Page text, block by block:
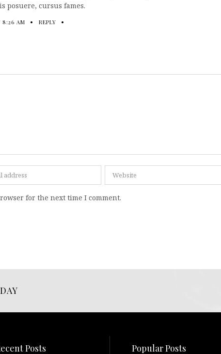
posuere, cursus fames.
8:26 AM REPLY
for the next time I comment.
Posts Popular Posts